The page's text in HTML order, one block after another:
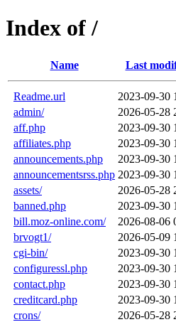
Index of /
Name Last
Readme.url 2023-09-30
admin/
2026-05-28
aff.php
2023-09-30
affiliates.php
2023-09-30
announcements.php
2023-09-30
announcementsrss.php 2023-09-30
assets/
2026-05-28
banned.php
2023-09-30
bill.moz-online.com/
2026-08-06
brvogt1/
2026-05-09
cgi-bin/
2023-09-30
configuressl.php
2023-09-30
contact.php
2023-09-30
creditcard.php
2023-09-30
crons/
2026-05-28